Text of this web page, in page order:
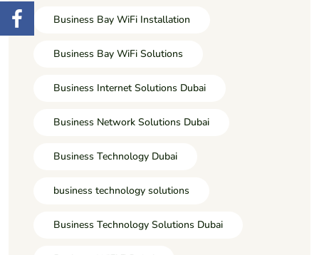
Business Bay WiFi Installation
Business Bay WiFi Solutions
Business Internet Solutions Dubai
Business Network Solutions Dubai
Business Technology Dubai
business technology solutions
Business Technology Solutions Dubai